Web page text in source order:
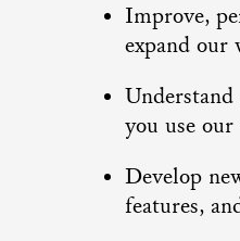
Improve,
expand our
Understand
you use our
Develop
features,